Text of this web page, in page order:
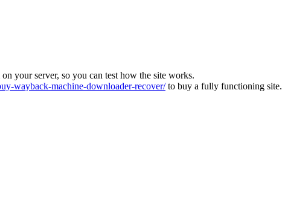
your server, so you can test how the site works.
wayback-machine-downloader-recover/to buy a fully functioning site.